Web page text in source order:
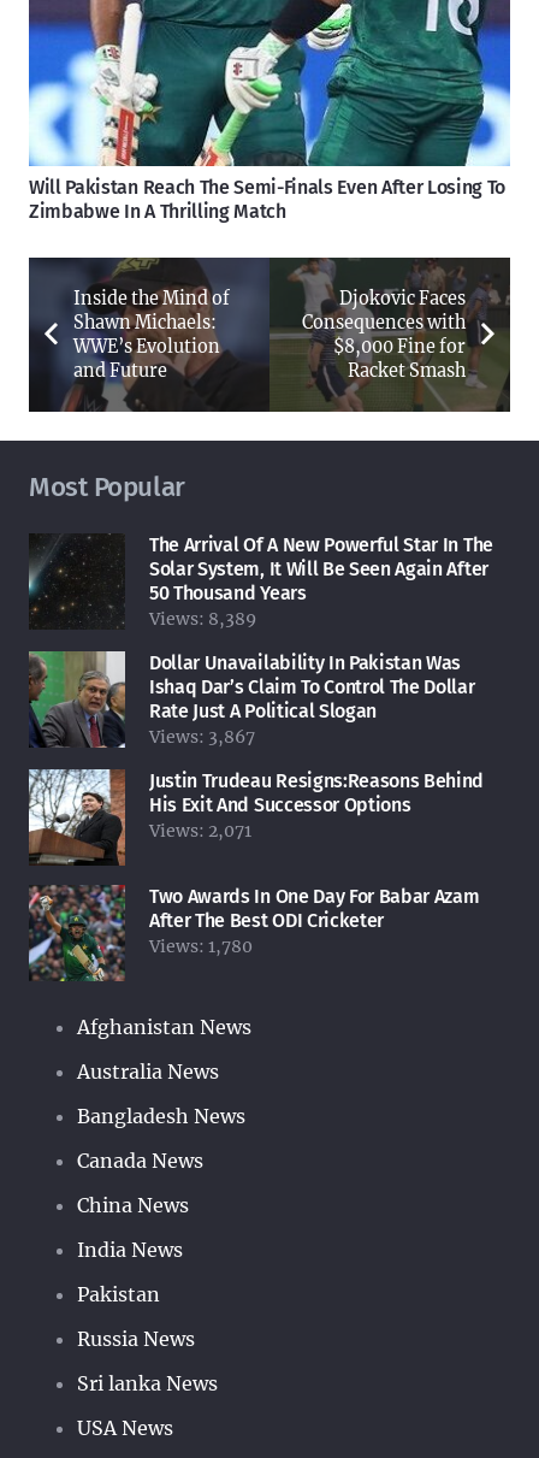
Will Pakistan Reach The Semi-Finals Even After Losing To
Zimbabwe In A Thrilling Match
Inside the Mind of
Shawn Michaels:
WWE’s Evolution
and Future
Djokovic Faces
Consequences with
$8,000 Fine for
Racket Smash
Most Popular
The Arrival Of A New Powerful Star In The
Solar System, It Will Be Seen Again After
50 Thousand Years
Views: 8,389
Dollar Unavailability In Pakistan Was
Ishaq Dar’s Claim To Control The Dollar
Rate Just A Political Slogan
Views: 3,867
Justin Trudeau Resigns:Reasons Behind
His Exit And Successor Options
Views: 2,071
Two Awards In One Day For Babar Azam
After The Best ODI Cricketer
Views: 1,780
Afghanistan News
Australia News
Bangladesh News
Canada News
China News
India News
Pakistan
Russia News
Sri lanka News
USA News